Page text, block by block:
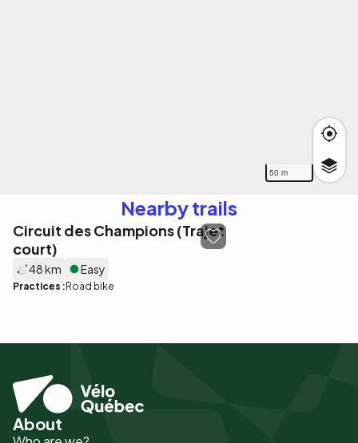
50 m
Nearby trails
Circuit des Champions (Trajet
court)
48 km Easy
Practices : Road bike
Pied
About